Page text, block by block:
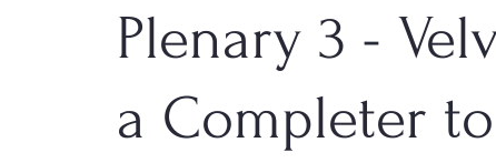
Plenary 3 -
a Completer